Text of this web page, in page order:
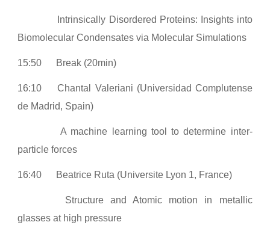
Intrinsically Disordered Proteins: Insights into
Biomolecular Condensates via Molecular Simulations
15:50 Break (20min)
16:10
Chantal Valeriani (Universidad Complutense
de Madrid, Spain)
A machine learning tool to determine inter-
particle forces
16:40 Beatrice Ruta (Universite Lyon 1, France)
Structure and Atomic motion in metallic
glasses at high pressure